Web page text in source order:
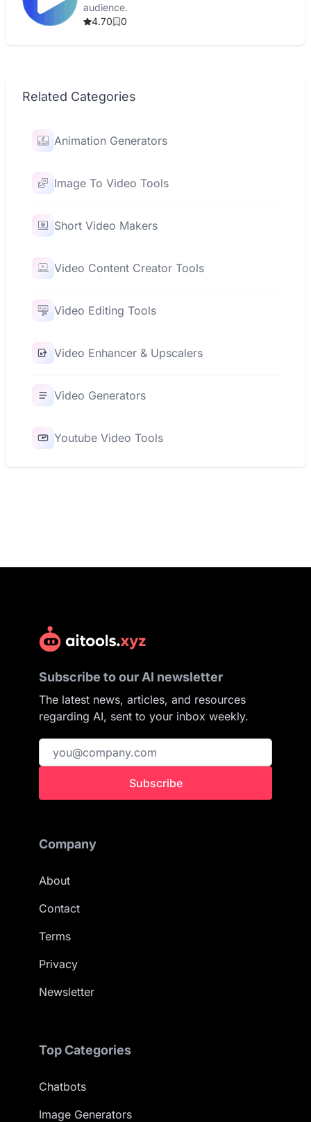
audience.
4.70
0
Related Categories
Animation Generators
Image To Video Tools
Short Video Makers
Video Content Creator Tools
Video Editing Tools
Video Enhancer & Upscalers
Video Generators
Youtube Video Tools
Subscribe to our AI newsletter
The latest news, articles, and resources
regarding AI, sent to your inbox weekly.
Subscribe
Company
About
Contact
Terms
Privacy
Newsletter
Top Categories
Chatbots
Image Generators